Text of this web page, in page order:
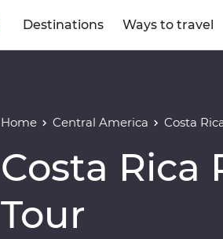
Destinations Ways to travel
Home Central America Costa
Costa
Tour